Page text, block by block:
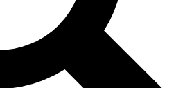
Exclusive, original